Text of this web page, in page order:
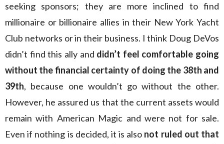
seeking sponsors; they are more inclined to find
millionaire or billionaire allies in their New York Yacht
Club networks or in their business. I think Doug DeVos
didn’t find this ally and didn’t feel comfortable going
without the financial certainty of doing the 38th and
39th, because one wouldn’t go without the other.
However, he assured us that the current assets would
remain with American Magic and were not for sale.
Even if nothing is decided, it is also not ruled out that